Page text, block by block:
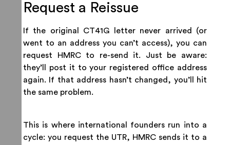
Request a Reissue
If the original CT41G letter never arrived (or
went to an address you can’t access), you can
request HMRC to re-send it. Just be aware:
they’ll post it to your registered office address
again. If that address hasn’t changed, you’ll hit
the same problem.
This is where international founders run into a
cycle: you request the UTR, HMRC sends it to a